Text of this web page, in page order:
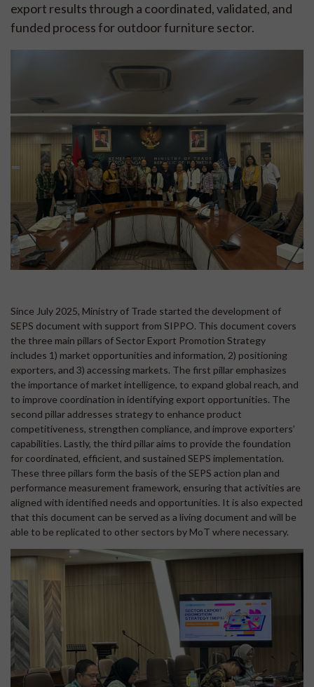
export results through a coordinated, validated, and
funded process for outdoor furniture sector.
Since July 2025, Ministry of Trade started the development of
SEPS document with support from SIPPO. This document covers
the three main pillars of Sector Export Promotion Strategy
includes 1) market opportunities and information, 2) positioning
exporters, and 3) accessing markets. The first pillar emphasizes
the importance of market intelligence, to expand global reach, and
to improve coordination in identifying export opportunities. The
second pillar addresses strategy to enhance product
competitiveness, strengthen compliance, and improve exporters’
capabilities. Lastly, the third pillar aims to provide the foundation
for coordinated, efficient, and sustained SEPS implementation.
These three pillars form the basis of the SEPS action plan and
performance measurement framework, ensuring that activities are
aligned with identified needs and opportunities. It is also expected
that this document can be served as a living document and will be
able to be replicated to other sectors by MoT where necessary.